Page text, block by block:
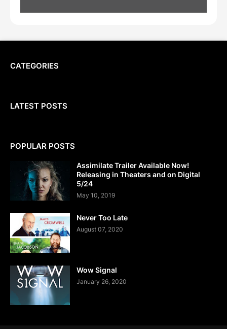
CATEGORIES
LATEST POSTS
POPULAR POSTS
Assimilate Trailer Available Now!
Releasing in Theaters and on Digital
5/24
May 10, 2019
Never Too Late
August 07, 2020
Wow Signal
January 26, 2020